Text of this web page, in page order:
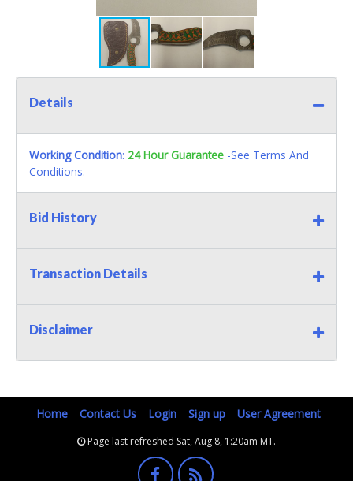
Details
Working Condition: 24 Hour Guarantee -See Terms And
Conditions.
Bid History
Transaction Details
Disclaimer
Home Contact Us Login Sign up User Agreement
Page last refreshed Sat, Aug 8, 1:20am MT.